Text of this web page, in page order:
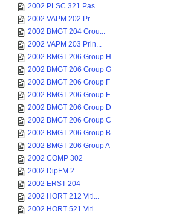
2002 PLSC 321 Pas...
2002 VAPM 202 Pr...
2002 BMGT 204 Grou...
2002 VAPM 203 Prin...
2002 BMGT 206 Group H
2002 BMGT 206 Group G
2002 BMGT 206 Group F
2002 BMGT 206 Group E
2002 BMGT 206 Group D
2002 BMGT 206 Group C
2002 BMGT 206 Group B
2002 BMGT 206 Group A
2002 COMP 302
2002 DipFM 2
2002 ERST 204
2002 HORT 212 Viti...
2002 HORT 521 Viti...